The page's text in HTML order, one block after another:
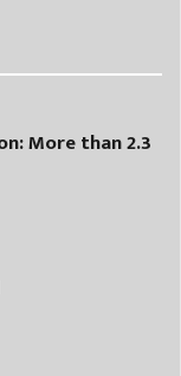
More than 2.3